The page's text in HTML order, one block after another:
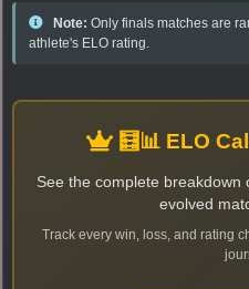
Note: Only finals matches are
athlete's ELO rating.
🧮📊 ELO
See the complete breakdown
evolved
Track every win, loss, and rating